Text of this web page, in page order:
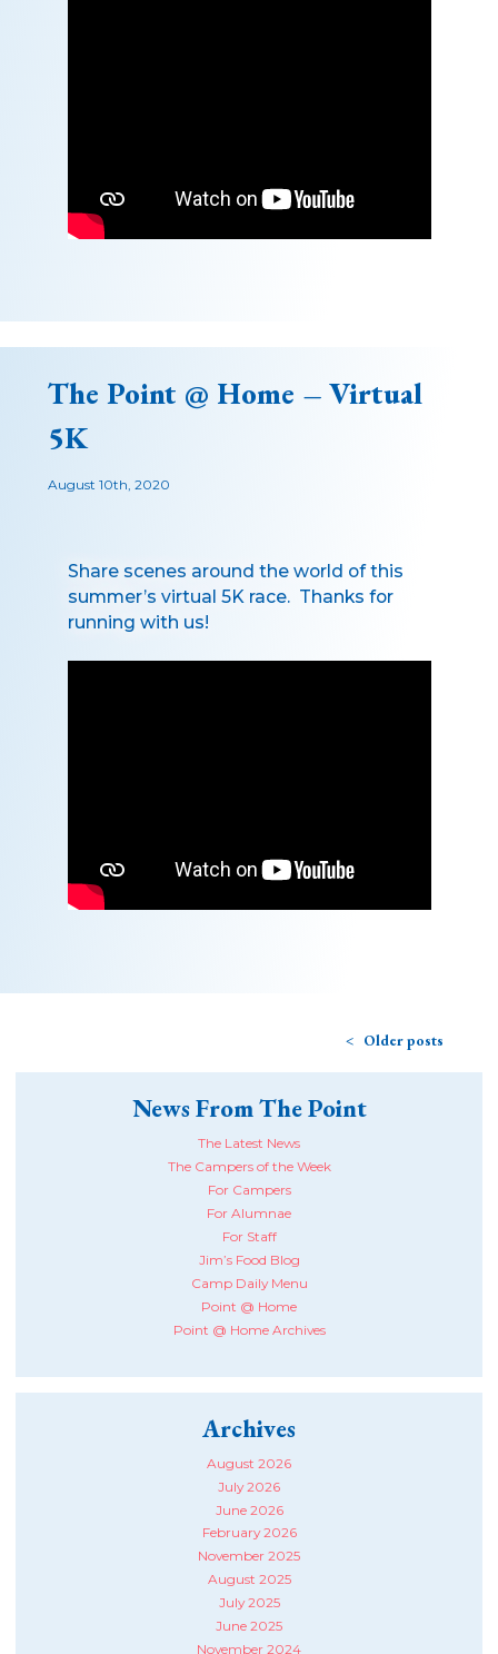
The Point @ Home – Virtual
5K
August 10th, 2020
Share scenes around the world of this
summer’s virtual 5K race. Thanks for
running with us!
Older posts
News From The Point
The Latest News
The Campers of the Week
For Campers
For Alumnae
For Staff
Jim’s Food Blog
Camp Daily Menu
Point @ Home
Point @ Home Archives
Archives
August 2026
July 2026
June 2026
February 2026
November 2025
August 2025
July 2025
June 2025
November 2024